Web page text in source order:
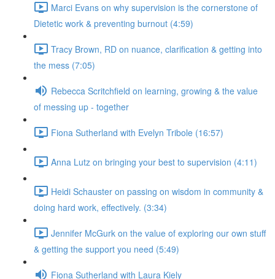
Marci Evans on why supervision is the cornerstone of
Dietetic work & preventing burnout (4:59)
Tracy Brown, RD on nuance, clarification & getting into
the mess (7:05)
Rebecca Scritchfield on learning, growing & the value
of messing up - together
Fiona Sutherland with Evelyn Tribole (16:57)
Anna Lutz on bringing your best to supervision (4:11)
Heidi Schauster on passing on wisdom in community &
doing hard work, effectively. (3:34)
Jennifer McGurk on the value of exploring our own stuff
& getting the support you need (5:49)
Fiona Sutherland with Laura Kiely